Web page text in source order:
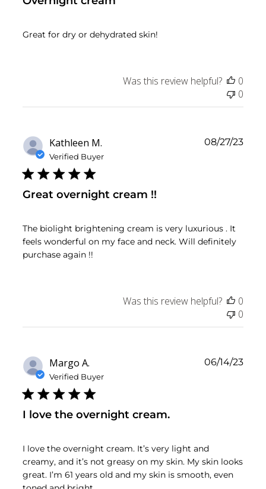
Great for dry or dehydrated skin!
Was this review helpful?
0
0
Kathleen M.
Verified Buyer
Great overnight cream !!
The biolight brightening cream is very luxurious . It
feels wonderful on my face and neck. Will definitely
purchase again !!
08/27/23
Was this review helpful?
0
0
Margo A.
Verified Buyer
I love the overnight cream.
I love the overnight cream. It’s very light and
creamy, and it’s not greasy on my skin. My skin looks
great. I’m 61 years old and my skin is smooth, even
06/14/23